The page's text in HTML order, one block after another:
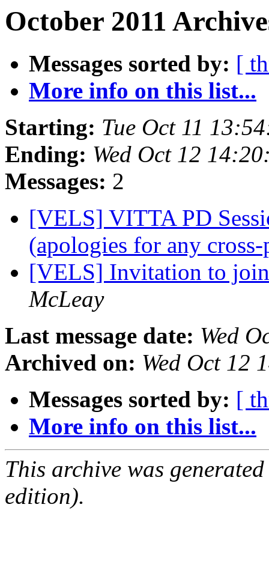
October 2011
Messages sorted by: [
More info on this list...
Starting: Tue Oct 11
Ending: Wed Oct 12
Messages: 2
[VELS] VITTA PD
(apologies for any
[VELS] Invitation to
McLeay
Last message date: Wed
Archived on: Wed Oct 12
Messages sorted by: [
More info on this list...
This archive was
edition).